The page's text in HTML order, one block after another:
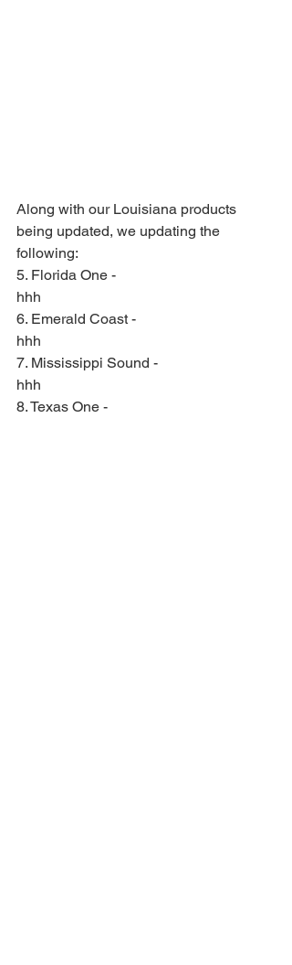
Along with our Louisiana products
being updated, we updating the
following:
5. Florida One -
hhh
6. Emerald Coast -
hhh
7. Mississippi Sound -
hhh
8. Texas One -